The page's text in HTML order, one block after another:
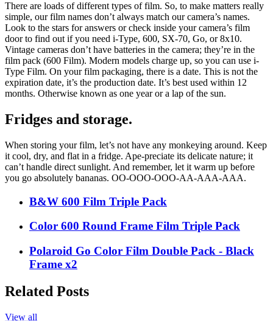
There are loads of different types of film. So, to make matters really
simple, our film names don’t always match our camera’s names.
Look to the stars for answers or check inside your camera’s film
door to find out if you need i-Type, 600, SX-70, Go, or 8x10.
Vintage cameras don’t have batteries in the camera; they’re in the
film pack (600 Film). Modern models charge up, so you can use i-
Type Film. On your film packaging, there is a date. This is not the
expiration date, it’s the production date. It’s best used within 12
months. Otherwise known as one year or a lap of the sun.
Fridges and storage.
When storing your film, let’s not have any monkeying around. Keep
it cool, dry, and flat in a fridge. Ape-preciate its delicate nature; it
can’t handle direct sunlight. And remember, let it warm up before
you go absolutely bananas. OO-OOO-OOO-AA-AAA-AAA.
B&W 600 Film Triple Pack
Color 600 Round Frame Film Triple Pack
Polaroid Go Color Film Double Pack - Black
Frame x2
Related Posts
View all